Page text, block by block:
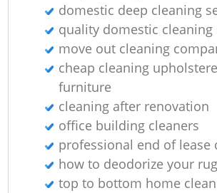
domestic deep cleaning
quality domestic cleaning
move out cleaning
cheap cleaning
furniture
cleaning after renovation
office building cleaners
professional end of lease
how to deodorize your rug
top to bottom home